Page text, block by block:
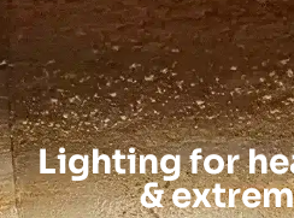
Lighting for
&